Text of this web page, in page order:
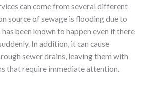
can come from several different
source of sewage is flooding due to
been known to happen even if there
In addition, it can cause
sewer drains, leaving them with
that require immediate attention.